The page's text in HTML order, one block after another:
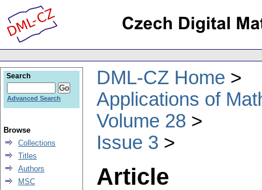
DML-CZ Home
Applications of
Volume 28
Issue 3
Article
Search
Advanced Search
Browse
Collections
Titles
Authors
MSC